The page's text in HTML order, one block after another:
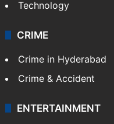
Technology
CRIME
Crime in Hyderabad
Crime & Accident
ENTERTAINMENT